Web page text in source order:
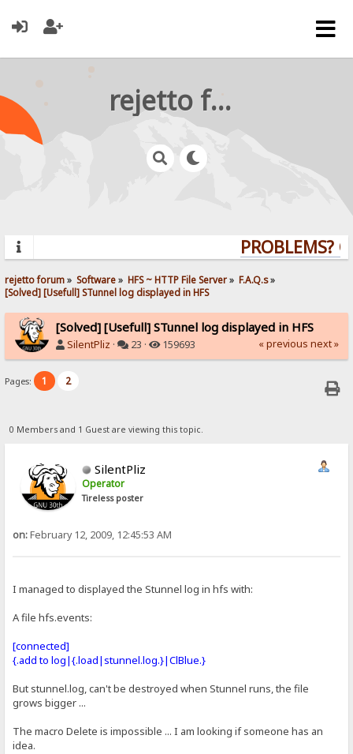
rejetto forum
PROBLEMS?
rejetto forum» Software» HFS ~ HTTP File Server» F.A.Q.s»
[Solved] [Usefull] STunnel log displayed in HFS
[Solved] [Usefull] STunnel log displayed in HFS
SilentPliz · 23 · 159693 « previous next »
Pages: 1 2
0 Members and 1 Guest are viewing this topic.
SilentPliz
Operator
Tireless poster
on:February 12, 2009, 12:45:53 AM
I managed to displayed the Stunnel log in hfs with:
A file hfs.events:
[connected]
{.add to log|{.load|stunnel.log.}|ClBlue.}
But stunnel.log, can't be destroyed when Stunnel runs, the file
grows bigger ...
The macro Delete is impossible ... I am looking if someone has an
idea.